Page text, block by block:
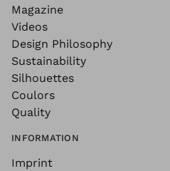
Magazine
Videos
Design Philosophy
Sustainability
Silhouettes
Coulors
Quality
INFORMATION
Imprint